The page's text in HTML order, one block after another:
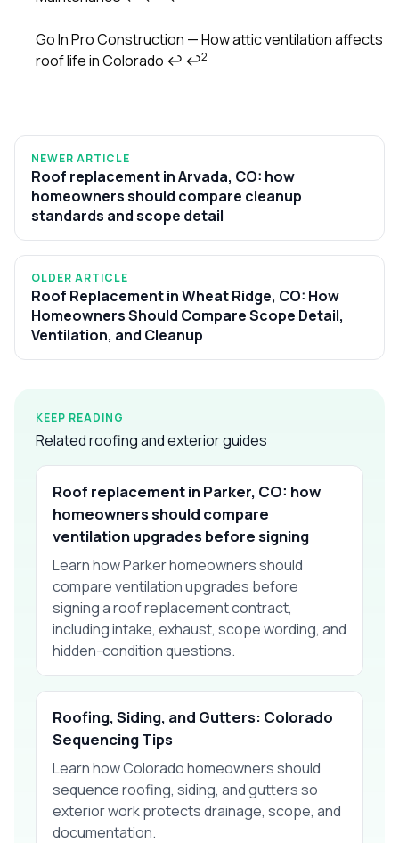
Go In Pro Construction — How attic ventilation affects
roof life in Colorado ↩ ↩2
NEWER ARTICLE
Roof replacement in Arvada, CO: how
homeowners should compare cleanup
standards and scope detail
OLDER ARTICLE
Roof Replacement in Wheat Ridge, CO: How
Homeowners Should Compare Scope Detail,
Ventilation, and Cleanup
KEEP READING
Related roofing and exterior guides
Roof replacement in Parker, CO: how
homeowners should compare
ventilation upgrades before signing
Learn how Parker homeowners should
compare ventilation upgrades before
signing a roof replacement contract,
including intake, exhaust, scope wording, and
hidden-condition questions.
Roofing, Siding, and Gutters: Colorado
Sequencing Tips
Learn how Colorado homeowners should
sequence roofing, siding, and gutters so
exterior work protects drainage, scope, and
documentation.